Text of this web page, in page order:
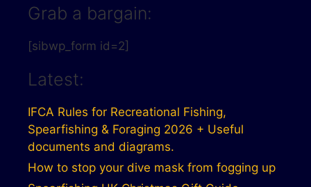
Grab a bargain:
[sibwp_form id=2]
Latest:
IFCA Rules for Recreational Fishing,
Spearfishing & Foraging 2026 + Useful
documents and diagrams.
How to stop your dive mask from fogging up